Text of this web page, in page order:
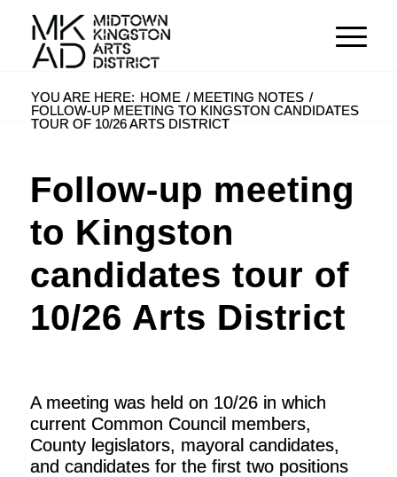
YOU ARE HERE: HOME / MEETING NOTES /
FOLLOW-UP MEETING TO KINGSTON CANDIDATES
TOUR OF 10/26 ARTS DISTRICT
Follow-up meeting
to Kingston
candidates tour of
10/26 Arts District
A meeting was held on 10/26 in which
current Common Council members,
County legislators, mayoral candidates,
and candidates for the first two positions